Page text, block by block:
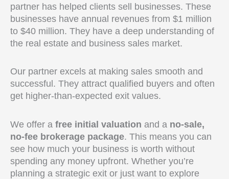
partner has helped clients sell businesses. These
businesses have annual revenues from $1 million
to $40 million. They have a deep understanding of
the real estate and business sales market.
Our partner excels at making sales smooth and
successful. They attract qualified buyers and often
get higher-than-expected exit values.
We offer a free initial valuation and a no-sale,
no-fee brokerage package. This means you can
see how much your business is worth without
spending any money upfront. Whether you’re
planning a strategic exit or just want to explore